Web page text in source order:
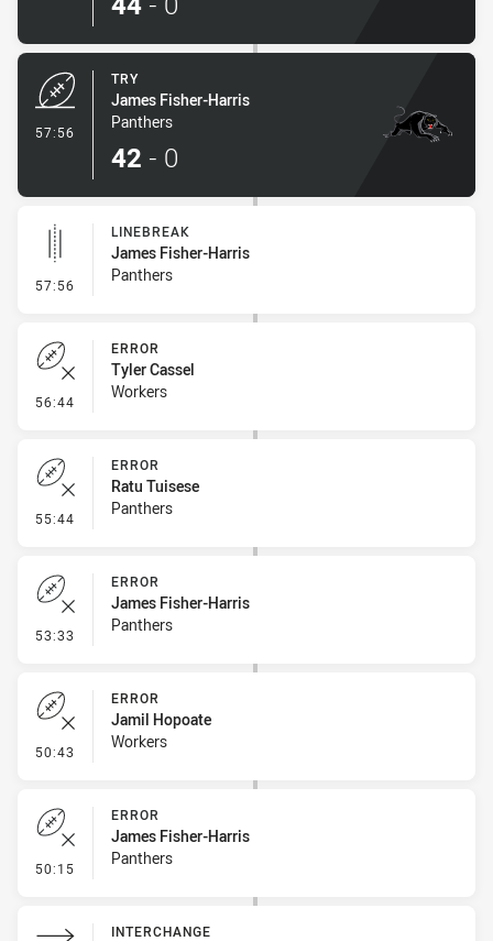
57:56
TRY
James Fisher-Harris
Panthers
42 - 0
57:56 - Linebreak
LINEBREAK
James Fisher-Harris
Panthers
56:44 - Error
ERROR
Tyler Cassel
Workers
55:44 - Error
ERROR
Ratu Tuisese
Panthers
53:33 - Error
ERROR
James Fisher-Harris
Panthers
50:43 - Error
ERROR
Jamil Hopoate
Workers
50:15 - Error
ERROR
James Fisher-Harris
Panthers
INTERCHANGE